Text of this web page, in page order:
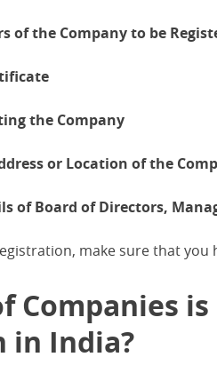
of the Company to be
the Company
or Location of the
of Board of Directors,
make sure that
Companies
in India?